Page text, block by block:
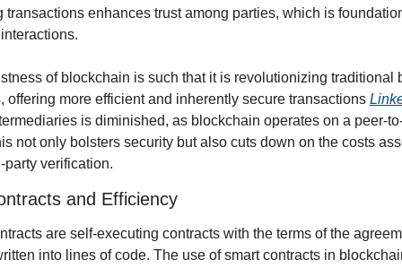
transactions enhances trust among parties, which is
of blockchain is such that it is revolutionizing traditional
offering more efficient and inherently secure transactions
is diminished, as blockchain operates on a peer-
not only bolsters security but also cuts down on the costs
party verification.
and Efficiency
are self-executing contracts with the terms of the
into lines of code. The use of smart contracts in